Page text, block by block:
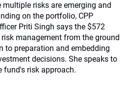
multiple risks are emerging and
on the portfolio, CPP
Priti Singh says the $572
management from the ground
to preparation and embedding
decisions. She speaks to
fund's risk approach.